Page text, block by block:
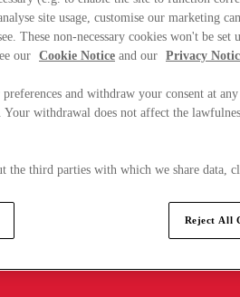
site usage, customise our marketing
These non-necessary cookies won't be set
our Cookie Notice and our Privacy
preferences and withdraw your consent at
withdrawal does not affect the
the third parties with which we share data,
Reject All